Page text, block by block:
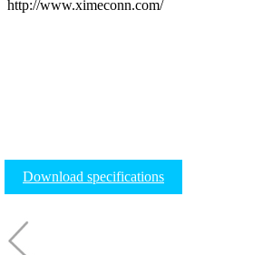
http://www.ximeconn.com/
Download specifications